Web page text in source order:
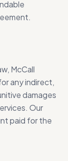
McCall
any indirect,
damages
Our
paid for the